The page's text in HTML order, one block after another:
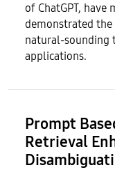
of ChatGPT, have
demonstrated
natural-sounding
applications.
Prompt
Retrieval